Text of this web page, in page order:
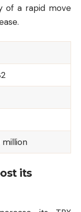
of a rapid move
million
its